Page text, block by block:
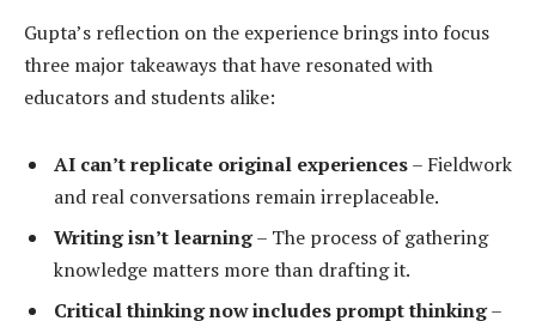
Gupta’s reflection on the experience brings into focus
three major takeaways that have resonated with
educators and students alike:
AI can’t replicate original experiences– Fieldwork
and real conversations remain irreplaceable.
Writing isn’t learning– The process of gathering
knowledge matters more than drafting it.
Critical thinking now includes prompt thinking–